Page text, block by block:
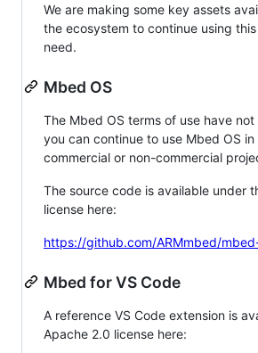
We are making some key assets
the ecosystem to continue using
need.
Mbed OS
The Mbed OS terms of use have
you can continue to use Mbed OS in
commercial or non-commercial
The source code is available under
license here:
https://github.com/ARMmbed/
Mbed for VS Code
A reference VS Code extension is
Apache 2.0 license here: